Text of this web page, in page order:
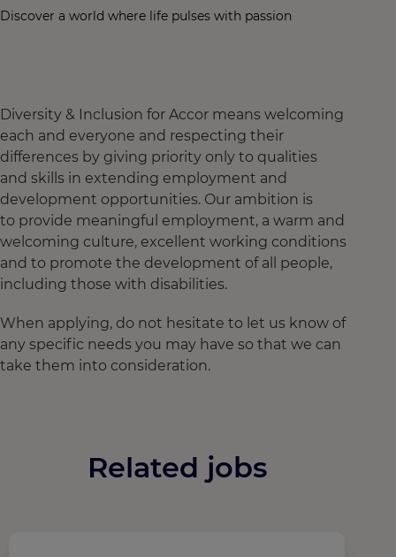
Discover a world where life pulses with passion
Diversity & Inclusion for Accor means welcoming
each and everyone and respecting their
differences by giving priority only to qualities
and skills in extending employment and
development opportunities. Our ambition is
to provide meaningful employment, a warm and
welcoming culture, excellent working conditions
and to promote the development of all people,
including those with disabilities.
When applying, do not hesitate to let us know of
any specific needs you may have so that we can
take them into consideration.
Related jobs